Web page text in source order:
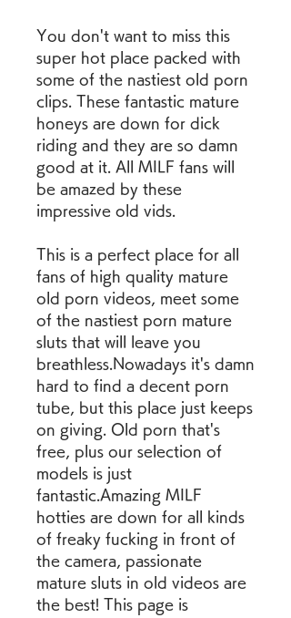
You don't want to miss this
super hot place packed with
some of the nastiest old porn
clips. These fantastic mature
honeys are down for dick
riding and they are so damn
good at it. All MILF fans will
be amazed by these
impressive old vids.
This is a perfect place for all
fans of high quality mature
old porn videos, meet some
of the nastiest porn mature
sluts that will leave you
breathless.Nowadays it's damn
hard to find a decent porn
tube, but this place just keeps
on giving. Old porn that's
free, plus our selection of
models is just
fantastic.Amazing MILF
hotties are down for all kinds
of freaky fucking in front of
the camera, passionate
mature sluts in old videos are
the best! This page is